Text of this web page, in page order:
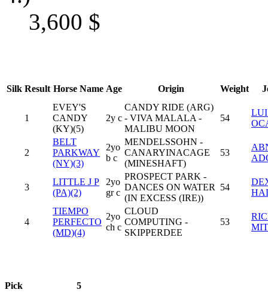
3,600 $
Silk Result Horse Name Age Origin Weight
1
EVEY'S
CANDY
(KY)(5)
2y c
CANDY RIDE (ARG)
- VIVA MALALA -
MALIBU MOON
54
2
BELT
PARKWAY
(NY)(3)
2yo
b c
MENDELSSOHN -
CANARYINACAGE
(MINESHAFT)
53
3
LITTLE J P
(PA)(2)
2yo
gr c
PROSPECT PARK -
DANCES ON WATER
(IN EXCESS (IRE))
54
4
TIEMPO
PERFECTO
(MD)(4)
2yo
ch c
CLOUD
COMPUTING -
SKIPPERDEE
53
Pick 5